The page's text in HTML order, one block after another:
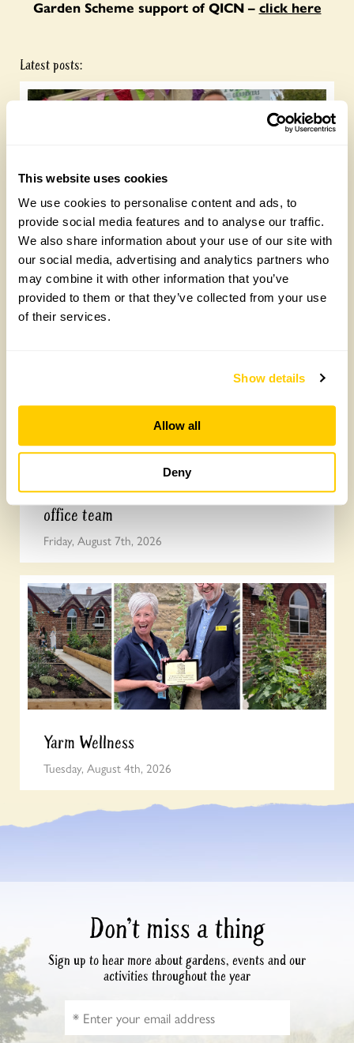
This website uses cookies
We use cookies to personalise content and ads, to
provide social media features and to analyse our traffic.
We also share information about your use of our site with
our social media, advertising and analytics partners who
may combine it with other information that you’ve
provided to them or that they’ve collected from your use
of their services.
Show details
Allow all
Deny
Garden Scheme support of QICN – click here
Latest posts:
Future Gardeners at Bankside Open Space
Trust
Friday, August 7th, 2026
Join the the National Garden Scheme head
office team
Friday, August 7th, 2026
Yarm Wellness
Tuesday, August 4th, 2026
Don’t miss a thing
Sign up to hear more about gardens, events and our
activities throughout the year